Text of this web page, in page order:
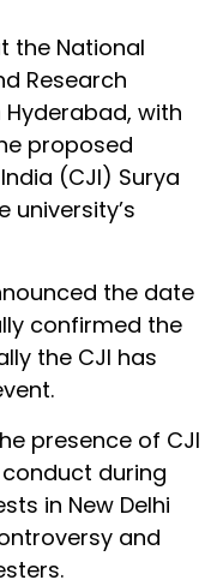
the National
Research
Hyderabad, with
proposed
(CJI) Surya
university’s
the date
confirmed the
the CJI has
presence of CJI
during
in New Delhi
and